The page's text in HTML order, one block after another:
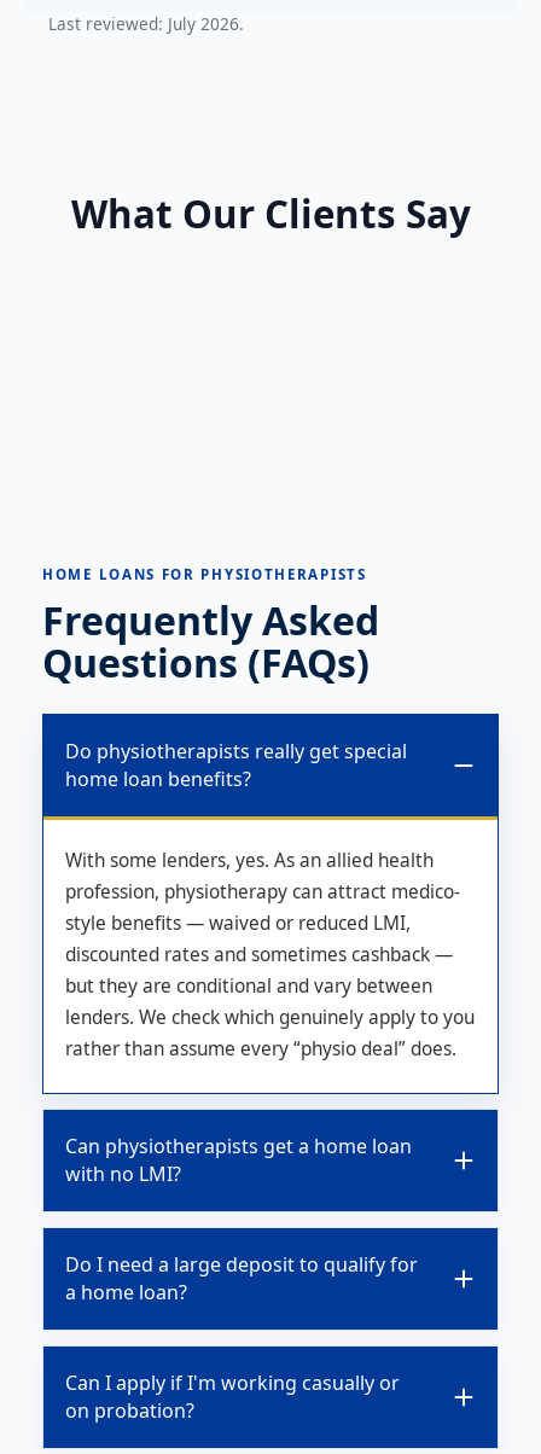
Last reviewed: July 2026.
What Our Clients Say
HOME LOANS FOR PHYSIOTHERAPISTS
Frequently Asked
Questions (FAQs)
Do physiotherapists really get special
home loan benefits?
With some lenders, yes. As an allied health
profession, physiotherapy can attract medico-
style benefits — waived or reduced LMI,
discounted rates and sometimes cashback —
but they are conditional and vary between
lenders. We check which genuinely apply to you
rather than assume every “physio deal” does.
Can physiotherapists get a home loan
with no LMI?
Do I need a large deposit to qualify for
a home loan?
Can I apply if I'm working casually or
on probation?